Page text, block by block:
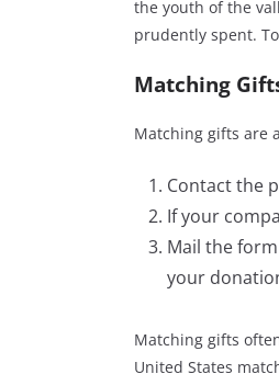
the youth of the
prudently spent.
Matching
Matching gifts are
Contact the
If your
Mail the
your
Matching gifts
United States